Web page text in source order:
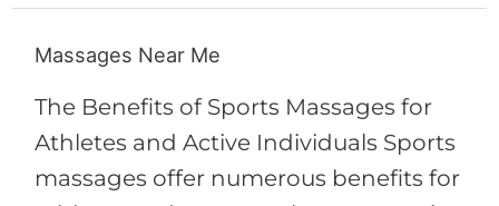
Massages Near Me
The Benefits of Sports Massages for
Athletes and Active Individuals Sports
massages offer numerous benefits for
Massages
Near
Me